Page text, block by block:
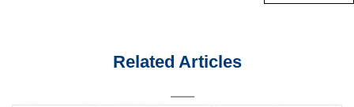
Related Articles